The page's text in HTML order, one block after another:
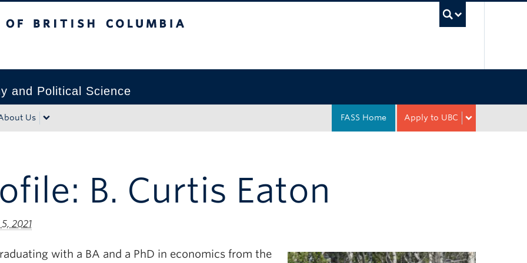
and Political Science
Us Apply to UBC
FASS Home
B. Curtis Eaton
2021
with a BA and a PhD in economics from the